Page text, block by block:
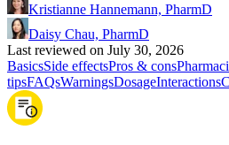
Kristianne Hannemann, PharmD
Daisy Chau, PharmD
Last reviewed on July 30, 2026
BasicsSide effectsPros & cons
tipsFAQsWarningsDosageInteractions